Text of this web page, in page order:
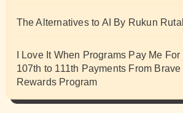
The Alternatives to AI By Rukun
I Love It When Programs Pay Me
107th to 111th Payments From
Rewards Program